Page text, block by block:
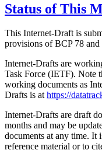
Status of This
This Internet-Draft is
provisions of BCP 78 and
Internet-Drafts are
Task Force (IETF). Note
working documents as
Drafts is athttps://
Internet-Drafts are draft
months and may be
documents at any time. It
reference material or to